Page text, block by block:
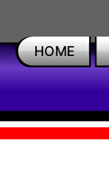
HOME